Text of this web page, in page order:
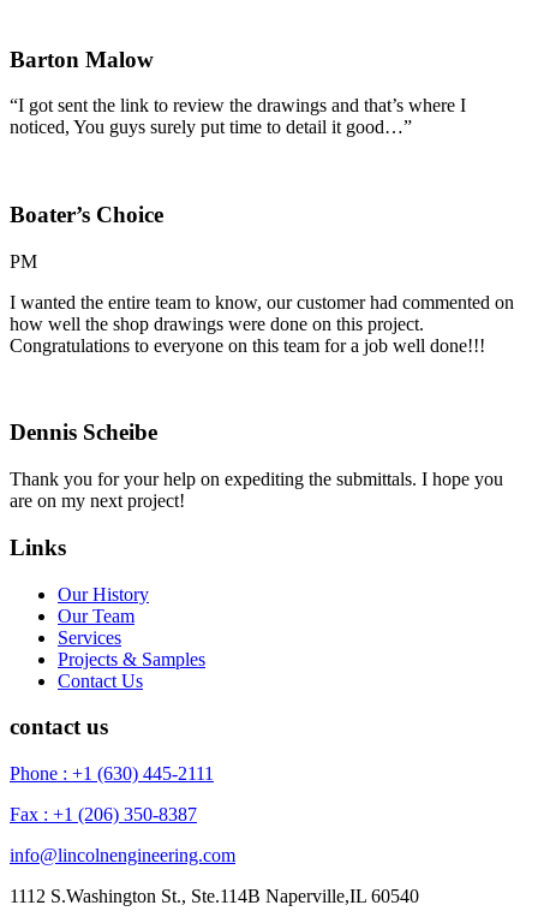
Barton Malow
“I got sent the link to review the drawings and that’s where I
noticed, You guys surely put time to detail it good…”
Boater’s Choice
PM
I wanted the entire team to know, our customer had commented on
how well the shop drawings were done on this project.
Congratulations to everyone on this team for a job well done!!!
Dennis Scheibe
Thank you for your help on expediting the submittals. I hope you
are on my next project!
Links
Our History
Our Team
Services
Projects & Samples
Contact Us
contact us
Phone : +1 (630) 445-2111
Fax : +1 (206) 350-8387
info@lincolnengineering.com
1112 S.Washington St., Ste.114B Naperville,IL 60540